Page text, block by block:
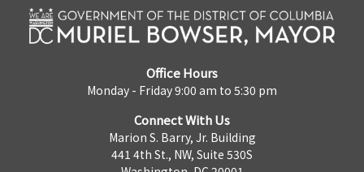
Office Hours
Monday - Friday 9:00 am to 5:30 pm
Connect With Us
Marion S. Barry, Jr. Building
441 4th St., NW, Suite 530S